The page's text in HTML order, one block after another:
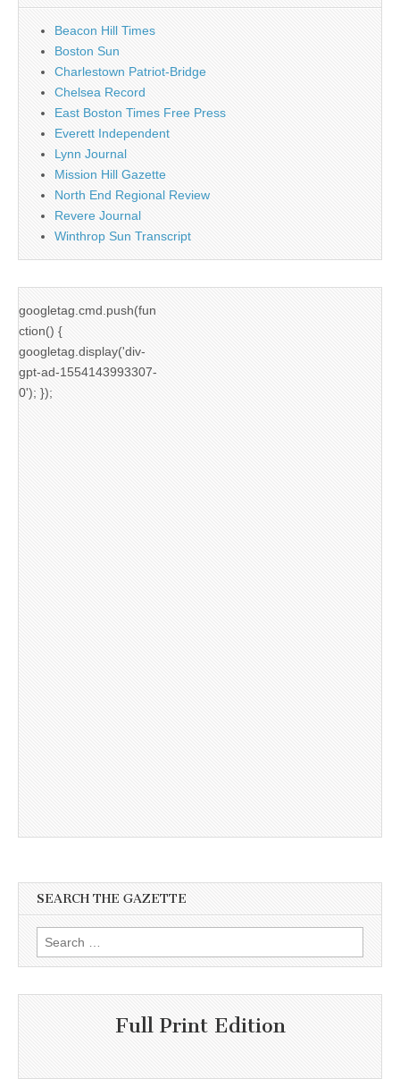
Beacon Hill Times
Boston Sun
Charlestown Patriot-Bridge
Chelsea Record
East Boston Times Free Press
Everett Independent
Lynn Journal
Mission Hill Gazette
North End Regional Review
Revere Journal
Winthrop Sun Transcript
googletag.cmd.push(fun
ction() {
googletag.display('div-
gpt-ad-1554143993307-
0'); });
SEARCH THE GAZETTE
Search
for:
Full Print Edition